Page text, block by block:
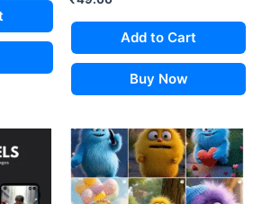
Add to Cart
Buy Now